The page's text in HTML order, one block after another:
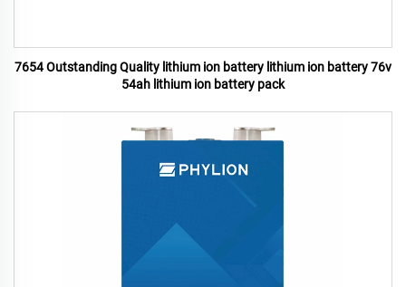
7654 Outstanding Quality lithium ion battery lithium ion battery 76v
54ah lithium ion battery pack